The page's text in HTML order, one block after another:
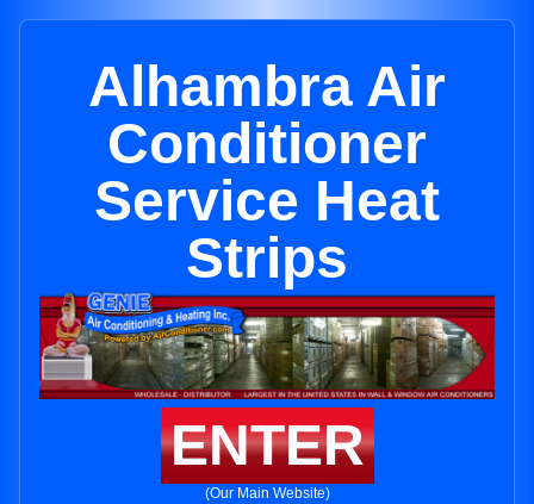
Alhambra Air
Conditioner
Service Heat
Strips
ENTER
(Our Main Website)